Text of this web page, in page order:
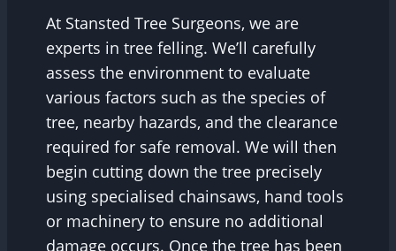
At Stansted Tree Surgeons, we are
experts in tree felling. We’ll carefully
assess the environment to evaluate
various factors such as the species of
tree, nearby hazards, and the clearance
required for safe removal. We will then
begin cutting down the tree precisely
using specialised chainsaws, hand tools
or machinery to ensure no additional
damage occurs. Once the tree has been